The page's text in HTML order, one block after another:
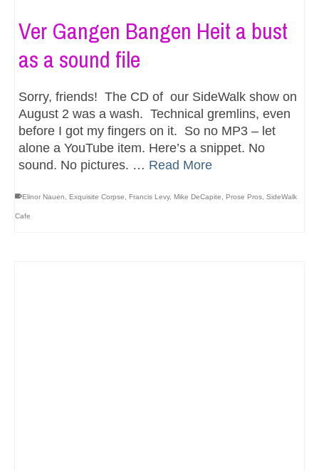
Ver Gangen Bangen Heit a bust
as a sound file
Sorry, friends! The CD of our SideWalk show on
August 2 was a wash. Technical gremlins, even
before I got my fingers on it. So no MP3 – let
alone a YouTube item. Here’s a snippet. No
sound. No pictures. … Read More
Elinor Nauen Exquisite Corpse Francis Levy, Mike DeCapite Prose Pros SideWalk
Cafe